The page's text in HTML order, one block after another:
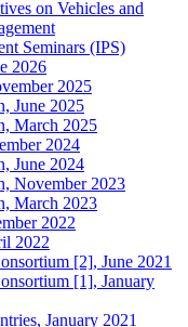
on Vehicles and
Seminars (IPS)
2026
2025
June 2025
March 2025
2024
June 2024
November 2023
March 2023
2022
2022
[2], June 2021
[1], January
January 2021